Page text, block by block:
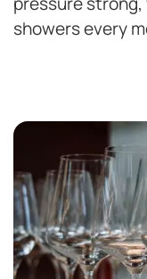
showers every